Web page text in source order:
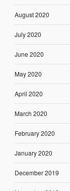
August 2020
July 2020
June 2020
May 2020
April 2020
March 2020
February 2020
January 2020
December 2019